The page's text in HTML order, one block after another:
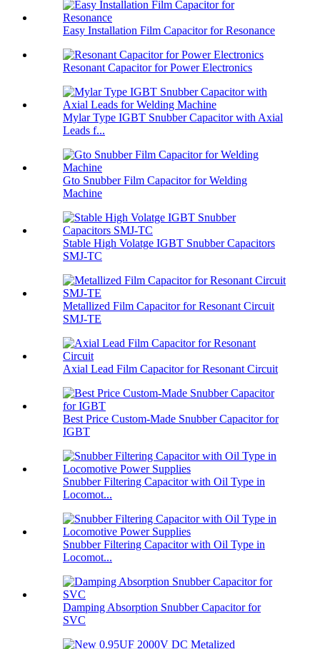
Easy Installation Film Capacitor for Resonance
Resonant Capacitor for Power Electronics
Mylar Type IGBT Snubber Capacitor with Axial
Leads f...
Gto Snubber Film Capacitor for Welding
Machine
Stable High Volatge IGBT Snubber Capacitors
SMJ-TC
Metallized Film Capacitor for Resonant Circuit
SMJ-TE
Axial Lead Film Capacitor for Resonant Circuit
Best Price Custom-Made Snubber Capacitor for
IGBT
Snubber Filtering Capacitor with Oil Type in
Locomot...
Snubber Filtering Capacitor with Oil Type in
Locomot...
Damping Absorption Snubber Capacitor for
SVC